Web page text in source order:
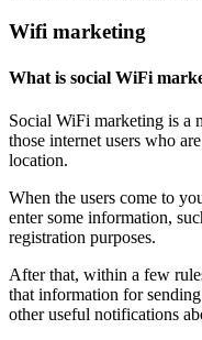
Wifi marketing
What is social WiFi
Social WiFi marketing is a
those internet users who
location.
When the users come to
enter some information,
registration purposes.
After that, within a few
that information for sending
other useful notifications